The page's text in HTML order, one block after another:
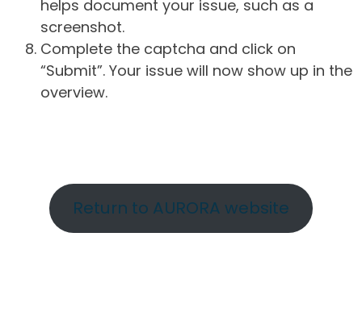
helps document your issue, such as a
screenshot.
Complete the captcha and click on
“Submit”. Your issue will now show up in the
overview.
Return to AURORA website